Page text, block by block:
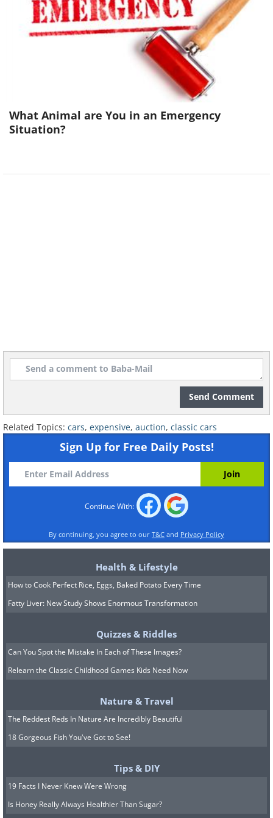
1958 Ferrari 250 GT LWB
California Spider: $8,250,000
1961 Ferrari 250 GT SWB
California Spyder: $8,250,000
1937 Mercedes-Benz 540 K
Spezial Roadster: $9,680,000
What Animal are You in an Emergency
Situation?
Send Comment
Related Topics: cars, expensive, auction, classic cars
Sign Up for Free Daily Posts!
Continue With:
By continuing, you agree to our T&C and Privacy Policy
Health & Lifestyle
How to Cook Perfect Rice, Eggs, Baked Potato Every Time
Fatty Liver: New Study Shows Enormous Transformation
Quizzes & Riddles
Can You Spot the Mistake In Each of These Images?
Relearn the Classic Childhood Games Kids Need Now
Nature & Travel
The Reddest Reds In Nature Are Incredibly Beautiful
18 Gorgeous Fish You've Got to See!
Tips & DIY
19 Facts I Never Knew Were Wrong
Is Honey Really Always Healthier Than Sugar?